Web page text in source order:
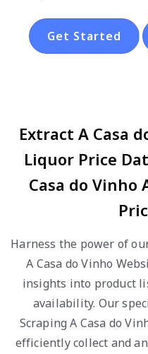
Get Started
Extract A Casa
Liquor Price
Casa do Vinho
Harness the power of
A Casa do Vinho
insights into product
availability. Our
Scraping A Casa do
efficiently collect and